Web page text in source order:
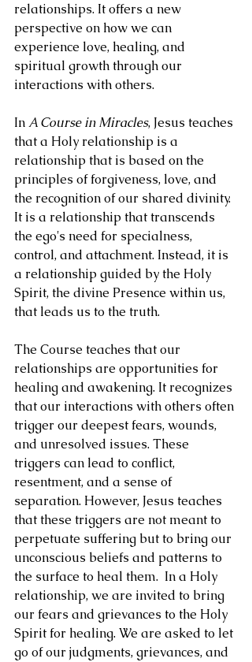
relationships. It offers a new
perspective on how we can
experience love, healing, and
spiritual growth through our
interactions with others.
In A Course in Miracles, Jesus teaches
that a Holy relationship is a
relationship that is based on the
principles of forgiveness, love, and
the recognition of our shared divinity.
It is a relationship that transcends
the ego's need for specialness,
control, and attachment. Instead, it is
a relationship guided by the Holy
Spirit, the divine Presence within us,
that leads us to the truth.
The Course teaches that our
relationships are opportunities for
healing and awakening. It recognizes
that our interactions with others often
trigger our deepest fears, wounds,
and unresolved issues. These
triggers can lead to conflict,
resentment, and a sense of
separation. However, Jesus teaches
that these triggers are not meant to
perpetuate suffering but to bring our
unconscious beliefs and patterns to
the surface to heal them.  In a Holy
relationship, we are invited to bring
our fears and grievances to the Holy
Spirit for healing. We are asked to let
go of our judgments, grievances, and